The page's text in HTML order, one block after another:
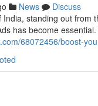
News
Discuss
standing out
has become
68072456/boost-